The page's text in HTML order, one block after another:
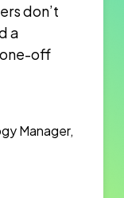
don’t
a
off
Manager,